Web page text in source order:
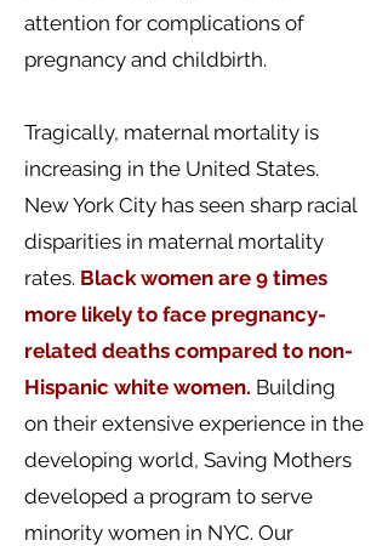
attention for complications of
pregnancy and childbirth.
Tragically, maternal mortality is
increasing in the United States.
New York City has seen sharp racial
disparities in maternal mortality
rates. Black women are 9 times
more likely to face pregnancy-
related deaths compared to non-
Hispanic white women. Building
on their extensive experience in the
developing world, Saving Mothers
developed a program to serve
minority women in NYC. Our